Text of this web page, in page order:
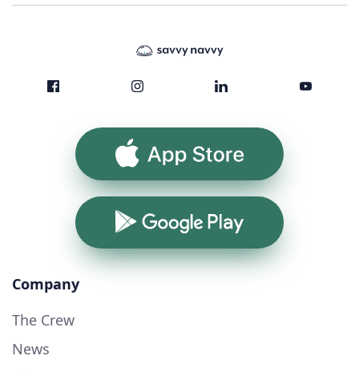
App Store
Google Play
Company
The Crew
News